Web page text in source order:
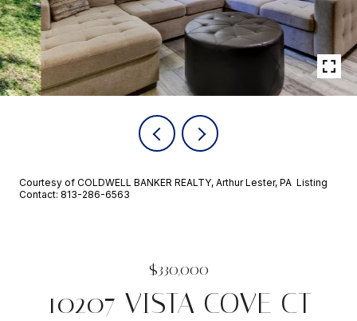
Courtesy of COLDWELL BANKER REALTY, Arthur Lester, PA Listing
Contact: 813-286-6563
$330,000
10207 VISTA COVE CT